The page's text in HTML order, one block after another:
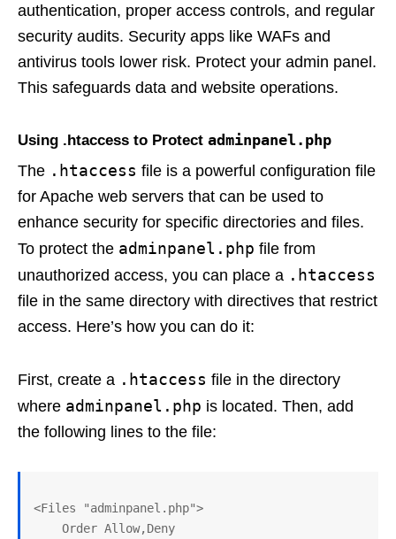
authentication, proper access controls, and regular
security audits. Security apps like WAFs and
antivirus tools lower risk. Protect your admin panel.
This safeguards data and website operations.
Using .htaccess to Protect adminpanel.php
The .htaccess file is a powerful configuration file
for Apache web servers that can be used to
enhance security for specific directories and files.
To protect the adminpanel.php file from
unauthorized access, you can place a .htaccess
file in the same directory with directives that restrict
access. Here’s how you can do it:
First, create a .htaccess file in the directory
where adminpanel.php is located. Then, add
the following lines to the file:
<Files "adminpanel.php">